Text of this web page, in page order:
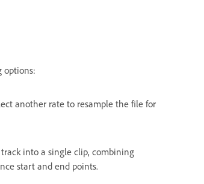
options:
another rate to resample the file for
into a single clip, combining
start and end points.